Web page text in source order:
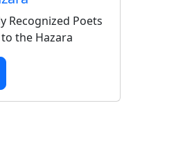
Recognized Poets
the Hazara